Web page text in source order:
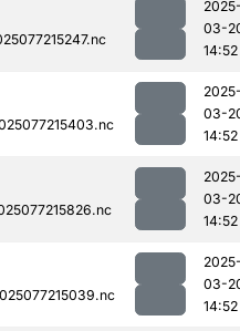
03-
14:52
03-
14:52
03-
14:52
03-
14:52